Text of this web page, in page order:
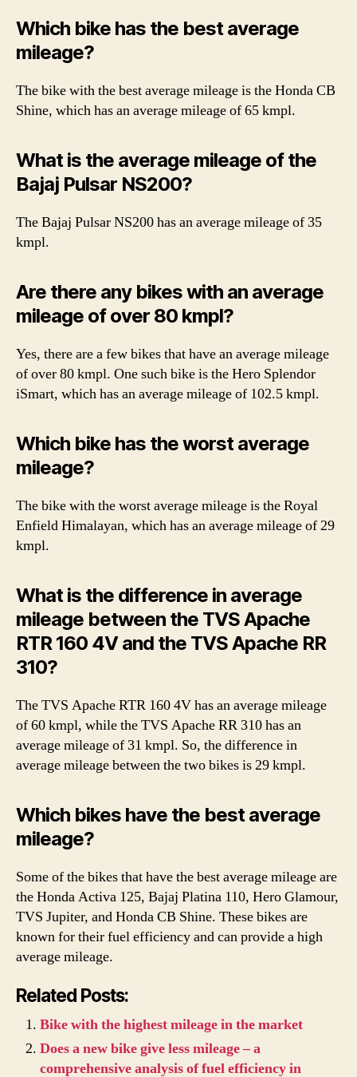
Which bike has the best average
mileage?
The bike with the best average mileage is the Honda CB
Shine, which has an average mileage of 65 kmpl.
What is the average mileage of the
Bajaj Pulsar NS200?
The Bajaj Pulsar NS200 has an average mileage of 35
kmpl.
Are there any bikes with an average
mileage of over 80 kmpl?
Yes, there are a few bikes that have an average mileage
of over 80 kmpl. One such bike is the Hero Splendor
iSmart, which has an average mileage of 102.5 kmpl.
Which bike has the worst average
mileage?
The bike with the worst average mileage is the Royal
Enfield Himalayan, which has an average mileage of 29
kmpl.
What is the difference in average
mileage between the TVS Apache
RTR 160 4V and the TVS Apache RR
310?
The TVS Apache RTR 160 4V has an average mileage
of 60 kmpl, while the TVS Apache RR 310 has an
average mileage of 31 kmpl. So, the difference in
average mileage between the two bikes is 29 kmpl.
Which bikes have the best average
mileage?
Some of the bikes that have the best average mileage are
the Honda Activa 125, Bajaj Platina 110, Hero Glamour,
TVS Jupiter, and Honda CB Shine. These bikes are
known for their fuel efficiency and can provide a high
average mileage.
Related Posts:
Bike with the highest mileage in the market
Does a new bike give less mileage – a
comprehensive analysis of fuel efficiency in